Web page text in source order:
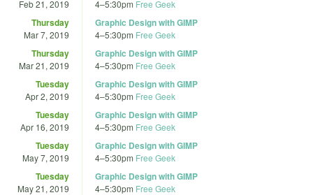
Feb 21, 2019 4–5:30pm Free Geek
Thursday
Mar 7, 2019
Graphic Design with GIMP
4–5:30pm Free Geek
Thursday
Mar 21, 2019
Graphic Design with GIMP
4–5:30pm Free Geek
Tuesday
Apr 2, 2019
Graphic Design with GIMP
4–5:30pm Free Geek
Tuesday
Apr 16, 2019
Graphic Design with GIMP
4–5:30pm Free Geek
Tuesday
May 7, 2019
Graphic Design with GIMP
4–5:30pm Free Geek
Tuesday
May 21, 2019
Graphic Design with GIMP
4–5:30pm Free Geek